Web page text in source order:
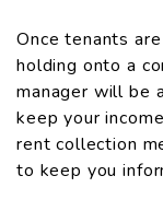
Once tenants
holding onto a
manager will be
keep your
rent collection
to keep you